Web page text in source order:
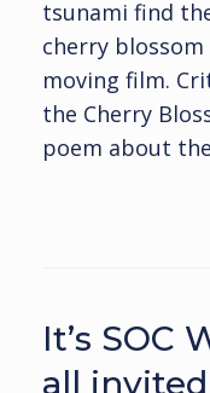
tsunami find
cherry
moving film.
the Cherry
poem about
It’s SOC
all